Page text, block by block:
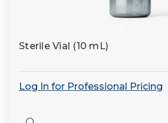
Sterile Vial (10 mL)
Log In for Professional Pricing